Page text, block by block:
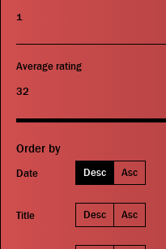
1
Average rating
32
Order by
Date Desc Asc
Title Desc Asc